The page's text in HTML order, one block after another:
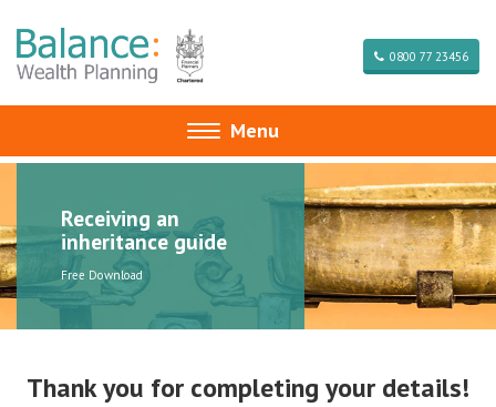
0800 77 23456
Toggle
navigation
Menu
Receiving an
inheritance guide
Free Download
Thank you for completing your details!